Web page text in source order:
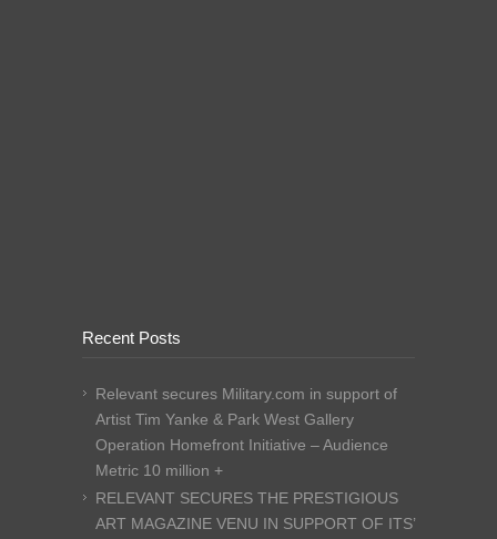
Recent Posts
Relevant secures Military.com in support of
Artist Tim Yanke & Park West Gallery
Operation Homefront Initiative – Audience
Metric 10 million +
RELEVANT SECURES THE PRESTIGIOUS
ART MAGAZINE VENU IN SUPPORT OF ITS’